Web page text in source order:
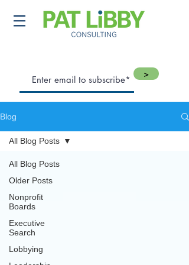
Blog
All Blog Posts
Older Posts
Nonprofit
Boards
Executive
Search
Lobbying
All Blog Posts
>